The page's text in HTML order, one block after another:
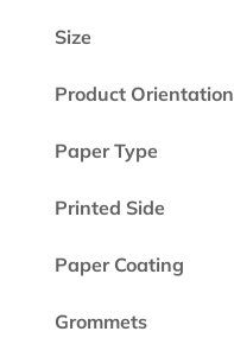
Size
Product Orientation
Paper Type
Printed Side
Paper Coating
Grommets